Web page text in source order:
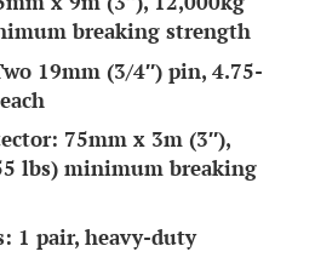
breaking strength
19mm (3/4″) pin, 4.75-
75mm x 3m (3″),
lbs) minimum breaking
1 pair, heavy-duty